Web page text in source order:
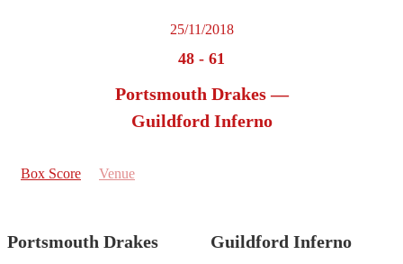
25/11/2018
48 - 61
Portsmouth Drakes —
Guildford Inferno
Box Score Venue
Portsmouth Drakes Guildford Inferno